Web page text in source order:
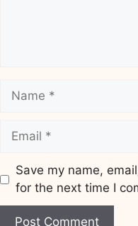
Name
Email
Save my name,
for the next time I
Website